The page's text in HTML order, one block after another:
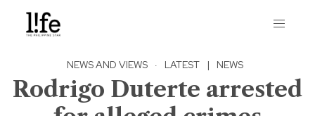
NEWS AND VIEWS · LATEST | NEWS
Rodrigo Duterte arrested